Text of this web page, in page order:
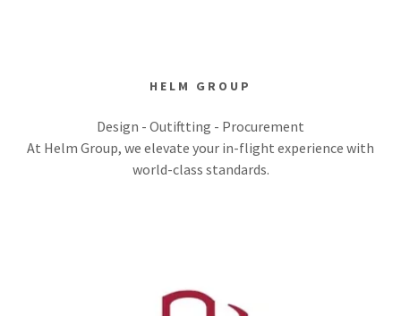
HELM GROUP
Design - Outiftting - Procurement
At Helm Group, we elevate your in-flight experience with
world-class standards.